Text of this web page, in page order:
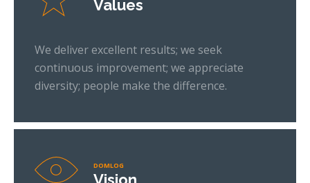
Values
We deliver excellent results; we seek
continuous improvement; we appreciate
diversity; people make the difference.
DOMLOG